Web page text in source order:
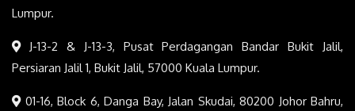
Lumpur.
J-13-2 & J-13-3, Pusat Perdagangan Bandar Bukit Jalil,
Persiaran Jalil 1, Bukit Jalil, 57000 Kuala Lumpur.
01-16, Block 6, Danga Bay, Jalan Skudai, 80200 Johor Bahru,